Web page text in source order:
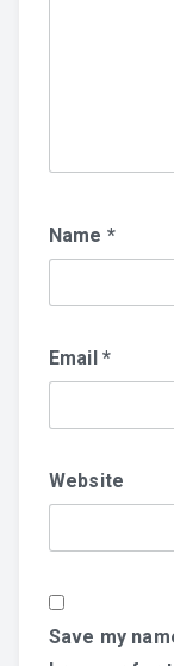
Name *
Email *
Website
Save my